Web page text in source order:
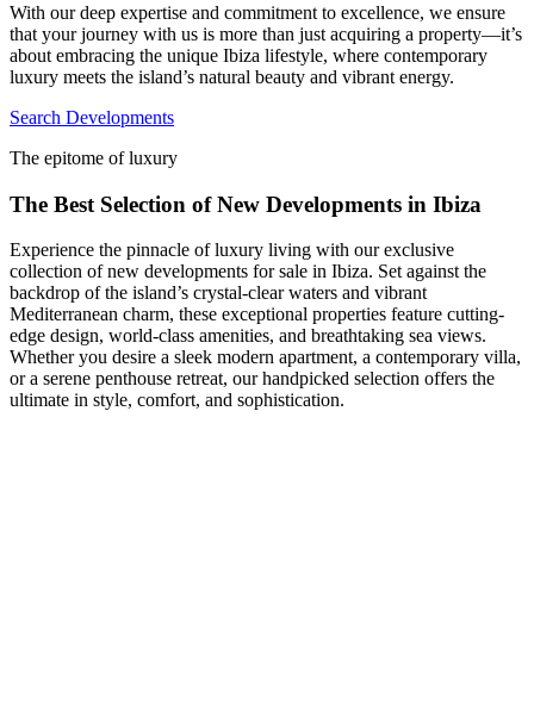
With our deep expertise and commitment to excellence, we ensure
that your journey with us is more than just acquiring a property—it’s
about embracing the unique Ibiza lifestyle, where contemporary
luxury meets the island’s natural beauty and vibrant energy.
Search Developments
The epitome of luxury
The Best Selection of New Developments in Ibiza
Experience the pinnacle of luxury living with our exclusive
collection of new developments for sale in Ibiza. Set against the
backdrop of the island’s crystal-clear waters and vibrant
Mediterranean charm, these exceptional properties feature cutting-
edge design, world-class amenities, and breathtaking sea views.
Whether you desire a sleek modern apartment, a contemporary villa,
or a serene penthouse retreat, our handpicked selection offers the
ultimate in style, comfort, and sophistication.